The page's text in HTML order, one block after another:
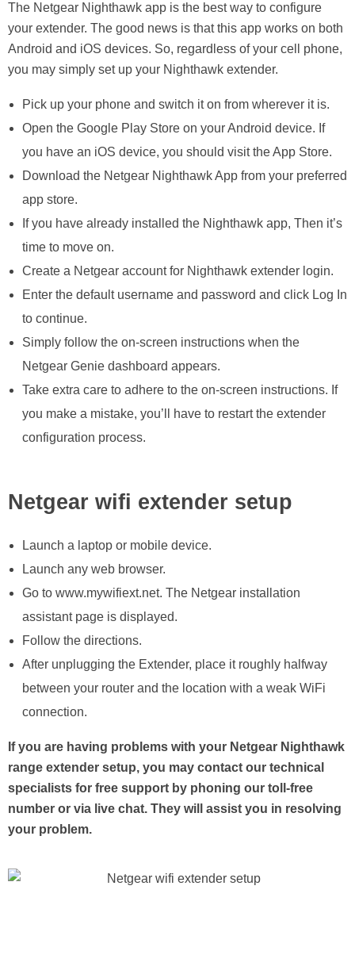
The Netgear Nighthawk app is the best way to configure
your extender. The good news is that this app works on both
Android and iOS devices. So, regardless of your cell phone,
you may simply set up your Nighthawk extender.
Pick up your phone and switch it on from wherever it is.
Open the Google Play Store on your Android device. If
you have an iOS device, you should visit the App Store.
Download the Netgear Nighthawk App from your preferred
app store.
If you have already installed the Nighthawk app, Then it’s
time to move on.
Create a Netgear account for Nighthawk extender login.
Enter the default username and password and click Log In
to continue.
Simply follow the on-screen instructions when the
Netgear Genie dashboard appears.
Take extra care to adhere to the on-screen instructions. If
you make a mistake, you’ll have to restart the extender
configuration process.
Netgear wifi extender setup
Launch a laptop or mobile device.
Launch any web browser.
Go to www.mywifiext.net. The Netgear installation
assistant page is displayed.
Follow the directions.
After unplugging the Extender, place it roughly halfway
between your router and the location with a weak WiFi
connection.
If you are having problems with your Netgear Nighthawk
range extender setup, you may contact our technical
specialists for free support by phoning our toll-free
number or via live chat. They will assist you in resolving
your problem.